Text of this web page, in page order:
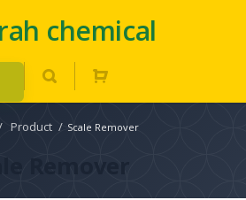
chemical
Product / Scale Remover
Remover